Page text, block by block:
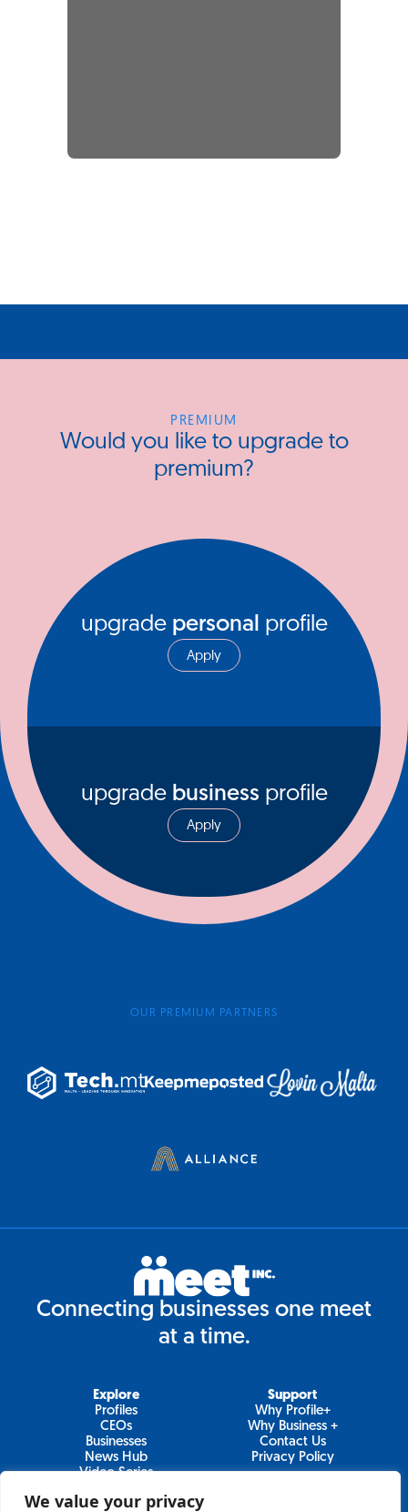
We value your privacy
PREMIUM
Would you like to upgrade to
premium?
upgrade personal profile
Apply
upgrade business profile
Apply
OUR PREMIUM PARTNERS
Connecting businesses one meet
at a time.
Explore
Profiles
CEOs
Businesses
News Hub
Video Series
Support
Why Profile+
Why Business +
Contact Us
Privacy Policy